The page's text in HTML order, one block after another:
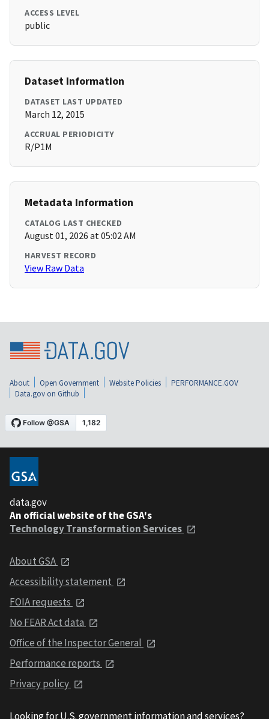
ACCESS LEVEL
public
Dataset Information
DATASET LAST UPDATED
March 12, 2015
ACCRUAL PERIODICITY
R/P1M
Metadata Information
CATALOG LAST CHECKED
August 01, 2026 at 05:02 AM
HARVEST RECORD
View Raw Data
About Open Government Website Policies
PERFORMANCE.GOV
Data.gov on Github
data.gov
An official website of the GSA's
Technology Transformation Services
About GSA
Accessibility statement
FOIA requests
No FEAR Act data
Office of the Inspector General
Performance reports
Privacy policy
Looking for U.S. government information and services?